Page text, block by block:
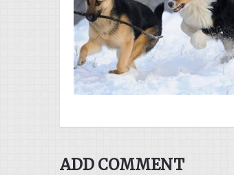
ADD COMMENT